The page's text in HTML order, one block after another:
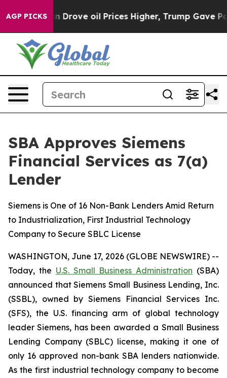
AGP PICKS
With Iran Drove oil Prices Higher, Trump Gave
SBA Approves Siemens
Financial Services as 7(a)
Lender
Siemens is One of 16 Non-Bank Lenders Amid Return
to Industrialization, First Industrial Technology
Company to Secure SBLC License
WASHINGTON, June 17, 2026 (GLOBE NEWSWIRE) --
Today, the U.S. Small Business Administration (SBA)
announced that Siemens Small Business Lending, Inc.
(SSBL), owned by Siemens Financial Services Inc.
(SFS), the U.S. financing arm of global technology
leader Siemens, has been awarded a Small Business
Lending Company (SBLC) license, making it one of
only 16 approved non-bank SBA lenders nationwide.
As the first industrial technology company to become